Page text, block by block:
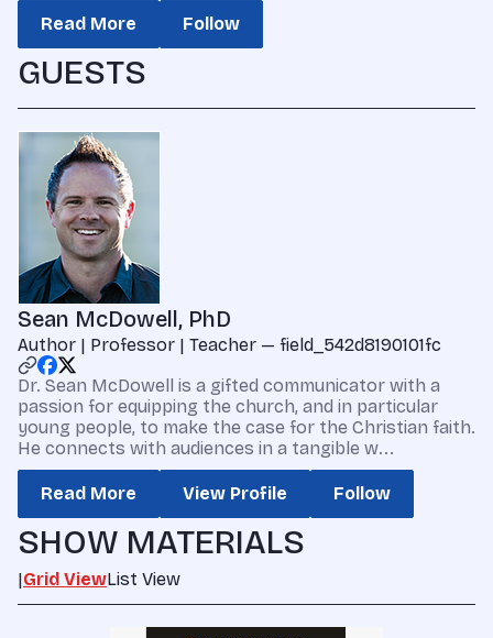
Read More Follow
GUESTS
Sean McDowell, PhD
Author | Professor | Teacher — field_542d8190101fc
Dr. Sean McDowell is a gifted communicator with a
passion for equipping the church, and in particular
young people, to make the case for the Christian faith.
He connects with audiences in a tangible w...
Read More View Profile Follow
SHOW MATERIALS
|Grid ViewList View